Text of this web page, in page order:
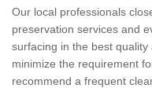
Our local professionals
preservation services and
surfacing in the best
minimize the requirement
recommend a frequent